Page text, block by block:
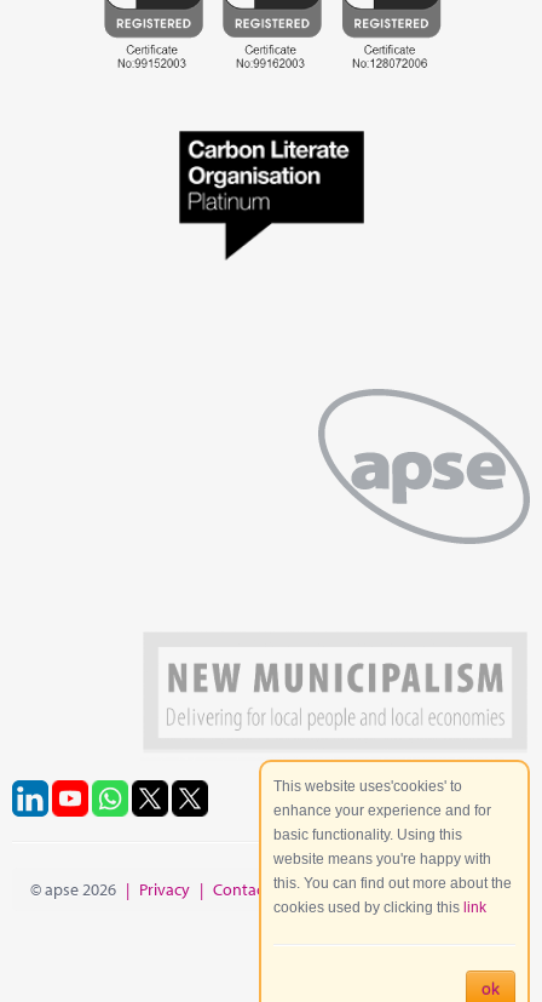
© apse 2026 | Privacy | Contact | Site Map
This website uses'cookies' to
enhance your experience and for
basic functionality. Using this
website means you're happy with
this. You can find out more about the
cookies used by clicking this link
ok